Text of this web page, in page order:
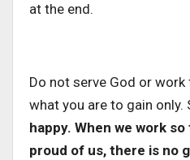
at the end.
Do not serve God or
what you are to gain only.
happy. When we work
proud of us, there is no